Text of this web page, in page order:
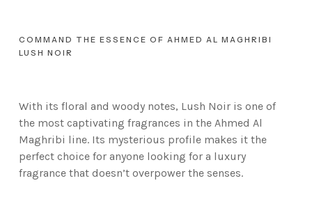
COMMAND THE ESSENCE OF AHMED AL MAGHRIBI
LUSH NOIR
With its floral and woody notes, Lush Noir is one of
the most captivating fragrances in the Ahmed Al
Maghribi line. Its mysterious profile makes it the
perfect choice for anyone looking for a luxury
fragrance that doesn’t overpower the senses.